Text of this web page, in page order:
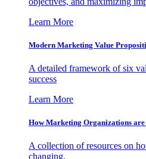
Learn More
Modern Marketing Value
A detailed framework of six
success
Learn More
How Marketing Organizations are
A collection of resources on
changing.